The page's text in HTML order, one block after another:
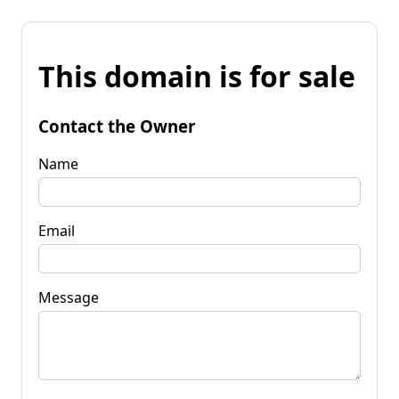
This domain is for sale
Contact the Owner
Name
Email
Message